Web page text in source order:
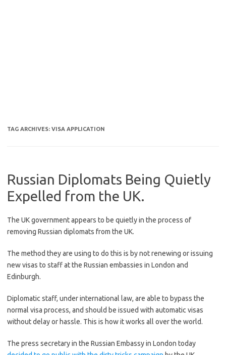
TAG ARCHIVES: VISA APPLICATION
Russian Diplomats Being Quietly
Expelled from the UK.
The UK government appears to be quietly in the process of
removing Russian diplomats from the UK.
The method they are using to do this is by not renewing or issuing
new visas to staff at the Russian embassies in London and
Edinburgh.
Diplomatic staff, under international law, are able to bypass the
normal visa process, and should be issued with automatic visas
without delay or hassle. This is how it works all over the world.
The press secretary in the Russian Embassy in London today